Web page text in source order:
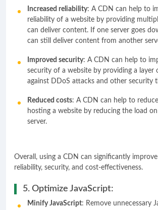
Increased reliability: A CDN can help to
reliability of a website by providing
can deliver content. If one server goes
can still deliver content from another
Improved security: A CDN can help to
security of a website by providing a layer
against DDoS attacks and other security
Reduced costs: A CDN can help to
hosting a website by reducing the load
server.
Overall, using a CDN can significantly
reliability, security, and cost-effectiveness.
5. Optimize JavaScript:
Minify JavaScript: Remove unnecessary